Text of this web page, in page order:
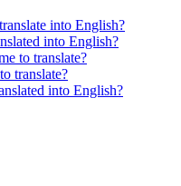
into English?
into English?
to translate?
translate?
into English?